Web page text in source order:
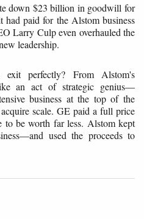
down $23 billion in goodwill for
had paid for the Alstom business
Larry Culp even overhauled the
leadership.
perfectly? From Alstom's
an act of strategic genius—
business at the top of the
scale. GE paid a full price
to be worth far less. Alstom kept
used the proceeds to